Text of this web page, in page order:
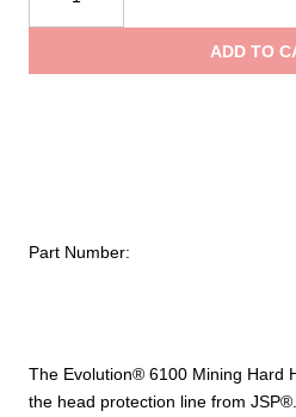
The Evolution® 6100 Mining Hard
the head protection line from
Evolution®
with
ADD TO
Part Number: